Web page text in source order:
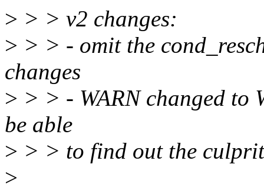
> > > v2 changes:
> > > - omit the
changes
> > > - WARN changed to
be able
> > > to find out the culprit
>